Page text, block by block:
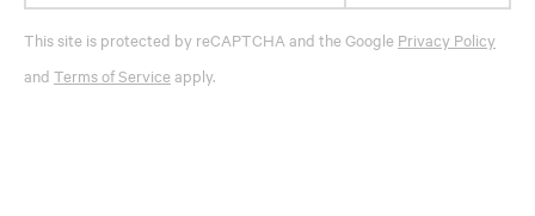
This site is protected by reCAPTCHA and the Google Privacy Policy
and Terms of Serviceapply.